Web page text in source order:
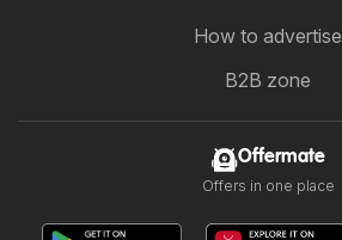
How to advertise
B2B zone
Offermate
Offers in one place